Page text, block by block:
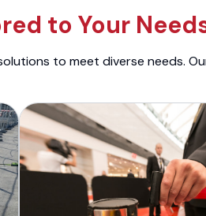
to Your
to meet diverse needs.